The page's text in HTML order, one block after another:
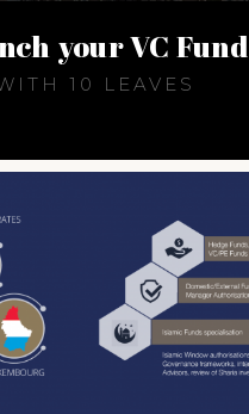
your VC Fund
10 LEAVES